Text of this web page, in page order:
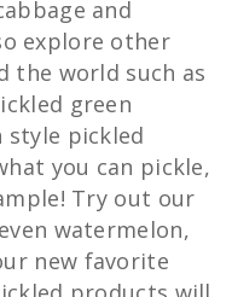
and
explore other
the world such as
green
style pickled
you can pickle,
Try out our
watermelon,
new favorite